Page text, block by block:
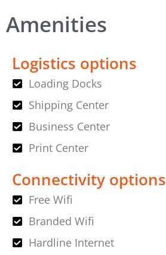
Amenities
Logistics options
Loading Docks
Shipping Center
Business Center
Print Center
Connectivity options
Free Wifi
Branded Wifi
Hardline Internet